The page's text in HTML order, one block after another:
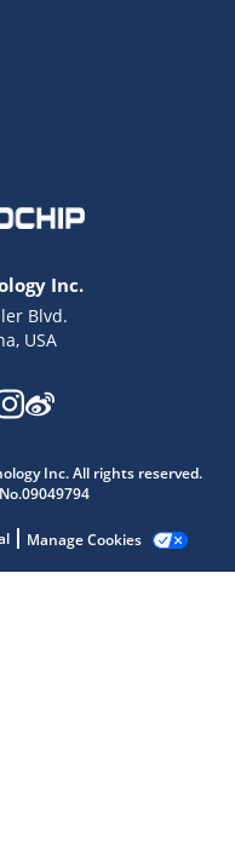
Inc.
Blvd.
USA
Inc. All rights reserved.
Manage Cookies
AI assistant.